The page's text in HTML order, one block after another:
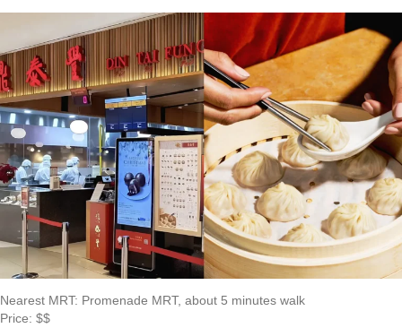
Nearest MRT: Promenade MRT, about 5 minutes walk
Price: $$